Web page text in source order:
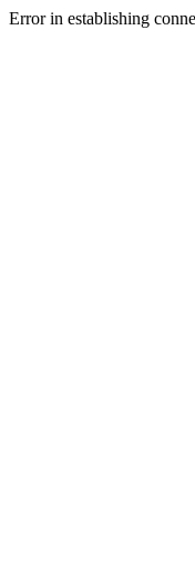
Error in establishing